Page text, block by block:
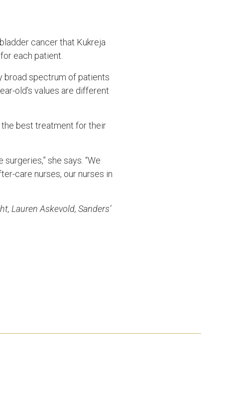
cancer that Kukreja
each patient.
broad spectrum of patients
old’s values are different
the best treatment for their
she says. “We
care nurses, our nurses in
Lauren Askevold, Sanders’